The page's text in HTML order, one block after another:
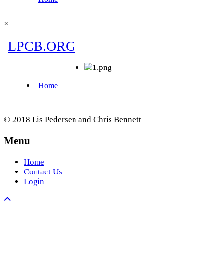
×
© 2018 Lis Pedersen and Chris Bennett
Menu
Home
Contact Us
Login